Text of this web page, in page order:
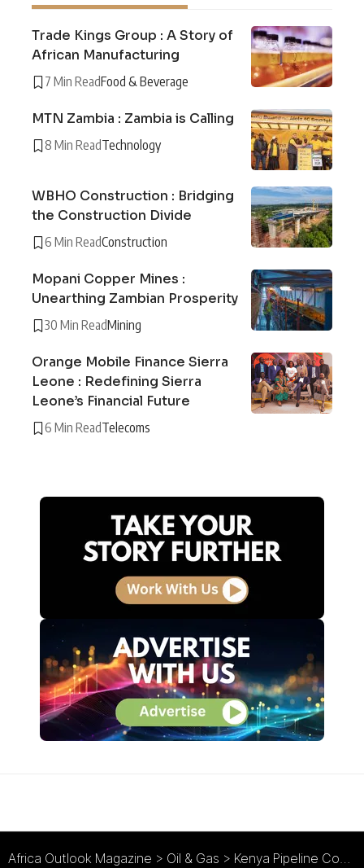
Trade Kings Group : A Story of
African Manufacturing
7 Min ReadFood & Beverage
MTN Zambia : Zambia is Calling
8 Min ReadTechnology
WBHO Construction : Bridging
the Construction Divide
6 Min ReadConstruction
Mopani Copper Mines :
Unearthing Zambian Prosperity
30 Min ReadMining
Orange Mobile Finance Sierra
Leone : Redefining Sierra
Leone’s Financial Future
6 Min ReadTelecoms
Africa Outlook Magazine > Oil & Gas > Kenya Pipeline Company : Expansion in the Pipeline